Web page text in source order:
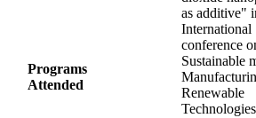
Programs
Attended
as additive"
International
conference
Sustainable
Renewable
Technologies